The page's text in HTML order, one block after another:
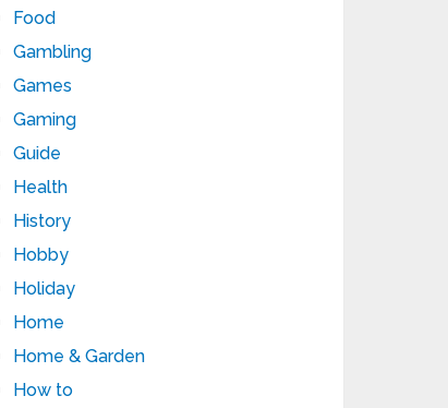
Food
Gambling
Games
Gaming
Guide
Health
History
Hobby
Holiday
Home
Home & Garden
How to